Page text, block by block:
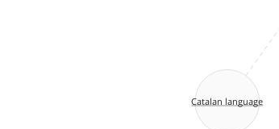
Catalan language